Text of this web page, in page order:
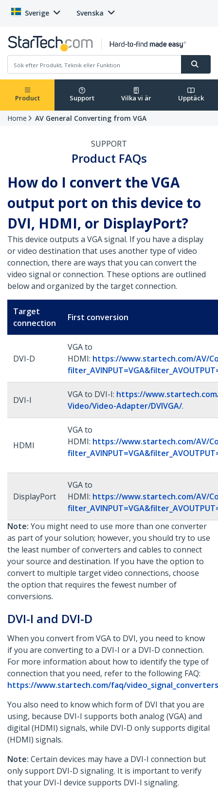
Sverige Svenska
Product Support Vilka vi är Upptäck
Home AV General Converting from VGA
SUPPORT
Product FAQs
How do I convert the VGA
output port on this device to
DVI, HDMI, or DisplayPort?
This device outputs a VGA signal. If you have a display
or video destination that uses another type of video
connection, there are ways that you can convert the
video signal or connection. These options are outlined
below and organized by the target connection.
Target
connection
First conversion
DVI-D
VGA to
HDMI: https://www.startech.com/AV/
DVI-I
VGA to DVI-I: https://
Video/Video-Adapter/DVIVGA/.
HDMI
VGA to
HDMI: https://www.startech.com/AV/
DisplayPort
VGA to
HDMI: https://www.startech.com/AV/
Note: You might need to use more than one converter
as part of your solution; however, you should try to use
the least number of converters and cables to connect
your source and destination. If you have the option to
convert to multiple target video connections, choose
the option that requires the fewest number of
conversions.
DVI-I and DVI-D
When you convert from VGA to DVI, you need to know
if you are converting to a DVI-I or a DVI-D connection.
For more information about how to identify the type of
connection that you need, refer to the following FAQ:
https://www.startech.com/faq/
You also need to know which form of DVI that you are
using, because DVI-I supports both analog (VGA) and
digital (HDMI) signals, while DVI-D only supports digital
(HDMI) signals.
Note: Certain devices may have a DVI-I connection but
only support DVI-D signaling. It is important to verify
that your DVI-I device supports DVI-I signaling.